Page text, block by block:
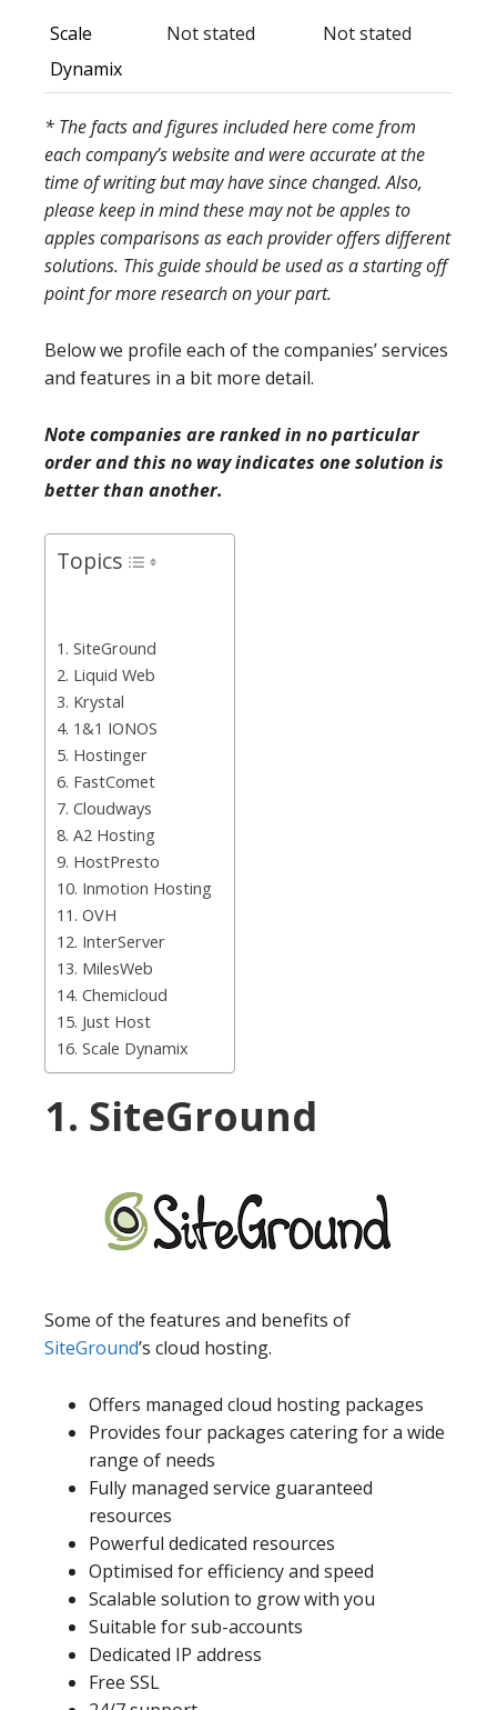
Scale
Dynamix
Not stated Not stated
* The facts and figures included here come from
each company’s website and were accurate at the
time of writing but may have since changed. Also,
please keep in mind these may not be apples to
apples comparisons as each provider offers different
solutions. This guide should be used as a starting off
point for more research on your part.
Below we profile each of the companies’ services
and features in a bit more detail.
Note companies are ranked in no particular
order and this no way indicates one solution is
better than another.
Topics
1. SiteGround
2. Liquid Web
3. Krystal
4. 1&1 IONOS
5. Hostinger
6. FastComet
7. Cloudways
8. A2 Hosting
9. HostPresto
10. Inmotion Hosting
11. OVH
12. InterServer
13. MilesWeb
14. Chemicloud
15. Just Host
16. Scale Dynamix
1. SiteGround
Some of the features and benefits of
SiteGround’s cloud hosting.
Offers managed cloud hosting packages
Provides four packages catering for a wide
range of needs
Fully managed service guaranteed
resources
Powerful dedicated resources
Optimised for efficiency and speed
Scalable solution to grow with you
Suitable for sub-accounts
Dedicated IP address
Free SSL